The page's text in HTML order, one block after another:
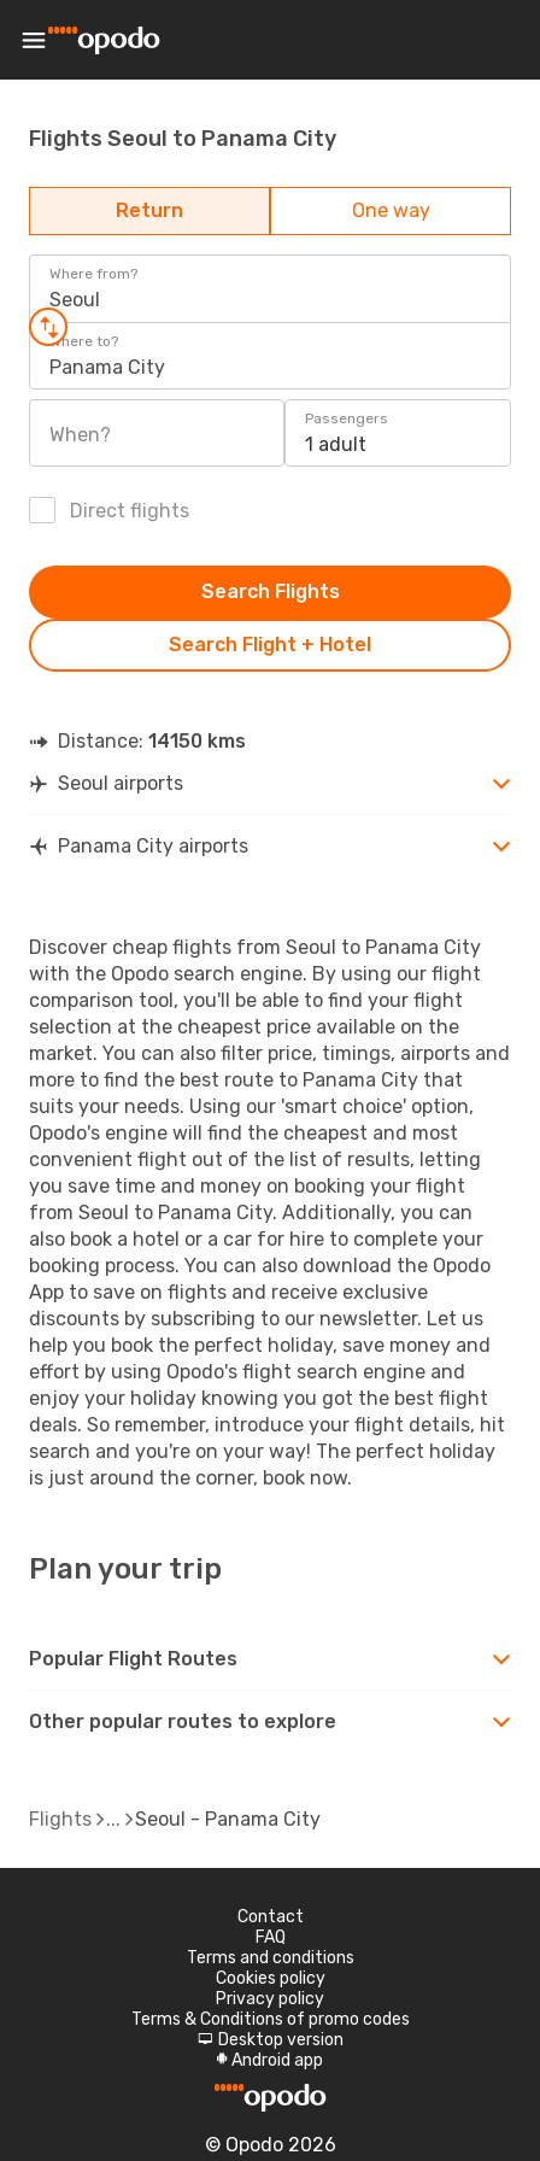
Flights Seoul to Panama City
Return One way
Where from?
Seoul
Where to?
Panama City
When?
Passengers
1 adult
Direct flights
Search Flight + Hotel
Search Flights
Distance: 14150 kms
Seoul airports
Panama City airports
Discover cheap flights from Seoul to Panama City
with the Opodo search engine. By using our flight
comparison tool, you'll be able to find your flight
selection at the cheapest price available on the
market. You can also filter price, timings, airports and
more to find the best route to Panama City that
suits your needs. Using our 'smart choice' option,
Opodo's engine will find the cheapest and most
convenient flight out of the list of results, letting
you save time and money on booking your flight
from Seoul to Panama City. Additionally, you can
also book a hotel or a car for hire to complete your
booking process. You can also download the Opodo
App to save on flights and receive exclusive
discounts by subscribing to our newsletter. Let us
help you book the perfect holiday, save money and
effort by using Opodo's flight search engine and
enjoy your holiday knowing you got the best flight
deals. So remember, introduce your flight details, hit
search and you're on your way! The perfect holiday
is just around the corner, book now.
Plan your trip
Popular Flight Routes
Other popular routes to explore
Flights Seoul - Panama City
Contact
FAQ
Terms and conditions
Cookies policy
Privacy policy
Terms & Conditions of promo codes
d Desktop version
A Android app
© Opodo 2026